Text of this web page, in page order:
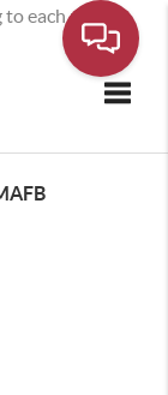
each page.